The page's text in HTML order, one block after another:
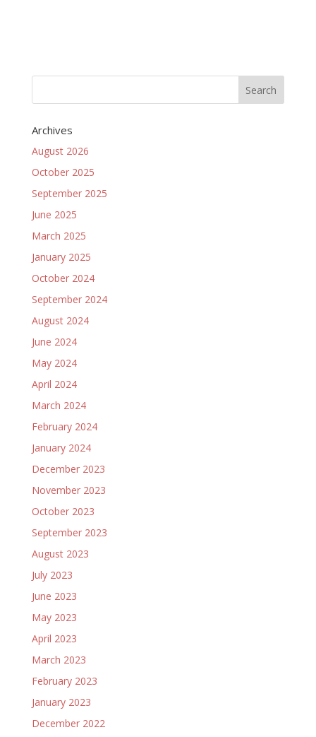
Archives
August 2026
October 2025
September 2025
June 2025
March 2025
January 2025
October 2024
September 2024
August 2024
June 2024
May 2024
April 2024
March 2024
February 2024
January 2024
December 2023
November 2023
October 2023
September 2023
August 2023
July 2023
June 2023
May 2023
April 2023
March 2023
February 2023
January 2023
December 2022